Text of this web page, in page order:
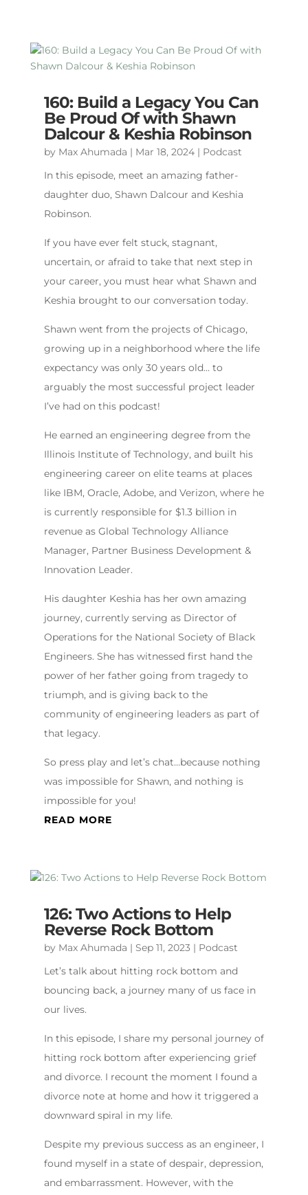
160: Build a Legacy You Can
Be Proud Of with Shawn
Dalcour & Keshia Robinson
by Max Ahumada | Mar 18, 2024| Podcast
In this episode, meet an amazing father-
daughter duo, Shawn Dalcour and Keshia
Robinson.
If you have ever felt stuck, stagnant,
uncertain, or afraid to take that next step in
your career, you must hear what Shawn and
Keshia brought to our conversation today.
Shawn went from the projects of Chicago,
growing up in a neighborhood where the life
expectancy was only 30 years old… to
arguably the most successful project leader
I’ve had on this podcast!
He earned an engineering degree from the
Illinois Institute of Technology, and built his
engineering career on elite teams at places
like IBM, Oracle, Adobe, and Verizon, where he
is currently responsible for $1.3 billion in
revenue as Global Technology Alliance
Manager, Partner Business Development &
Innovation Leader.
His daughter Keshia has her own amazing
journey, currently serving as Director of
Operations for the National Society of Black
Engineers. She has witnessed first hand the
power of her father going from tragedy to
triumph, and is giving back to the
community of engineering leaders as part of
that legacy.
So press play and let’s chat…because nothing
was impossible for Shawn, and nothing is
impossible for you!
READ MORE
126: Two Actions to Help
Reverse Rock Bottom
by Max Ahumada | Sep 11, 2023 | Podcast
Let’s talk about hitting rock bottom and
bouncing back, a journey many of us face in
our lives.
In this episode, I share my personal journey of
hitting rock bottom after experiencing grief
and divorce. I recount the moment I found a
divorce note at home and how it triggered a
downward spiral in my life.
Despite my previous success as an engineer, I
found myself in a state of despair, depression,
and embarrassment. However, with the